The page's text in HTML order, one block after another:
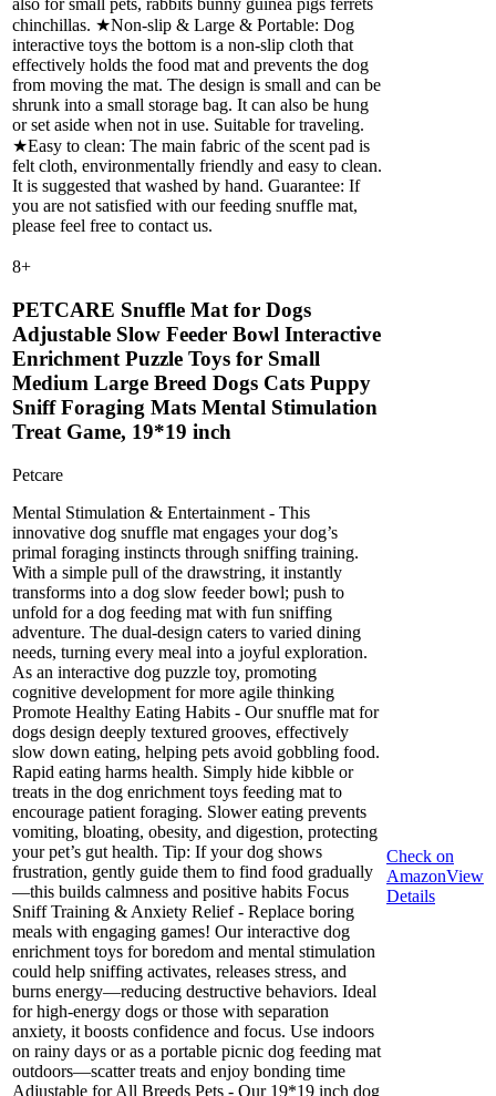
chinchillas. ★Non-slip & Large & Portable: Dog
interactive toys the bottom is a non-slip cloth that
effectively holds the food mat and prevents the dog
from moving the mat. The design is small and can be
shrunk into a small storage bag. It can also be hung
or set aside when not in use. Suitable for traveling.
★Easy to clean: The main fabric of the scent pad is
felt cloth, environmentally friendly and easy to clean.
It is suggested that washed by hand. Guarantee: If
you are not satisfied with our feeding snuffle mat,
please feel free to contact us.
8+
PETCARE Snuffle Mat for Dogs
Adjustable Slow Feeder Bowl Interactive
Enrichment Puzzle Toys for Small
Medium Large Breed Dogs Cats Puppy
Sniff Foraging Mats Mental Stimulation
Treat Game, 19*19 inch
Petcare
Mental Stimulation & Entertainment - This
innovative dog snuffle mat engages your dog’s
primal foraging instincts through sniffing training.
With a simple pull of the drawstring, it instantly
transforms into a dog slow feeder bowl; push to
unfold for a dog feeding mat with fun sniffing
adventure. The dual-design caters to varied dining
needs, turning every meal into a joyful exploration.
As an interactive dog puzzle toy, promoting
cognitive development for more agile thinking
Promote Healthy Eating Habits - Our snuffle mat for
dogs design deeply textured grooves, effectively
slow down eating, helping pets avoid gobbling food.
Rapid eating harms health. Simply hide kibble or
treats in the dog enrichment toys feeding mat to
encourage patient foraging. Slower eating prevents
vomiting, bloating, obesity, and digestion, protecting
your pet’s gut health. Tip: If your dog shows
frustration, gently guide them to find food gradually
—this builds calmness and positive habits Focus
Sniff Training & Anxiety Relief - Replace boring
meals with engaging games! Our interactive dog
enrichment toys for boredom and mental stimulation
could help sniffing activates, releases stress, and
burns energy—reducing destructive behaviors. Ideal
for high-energy dogs or those with separation
anxiety, it boosts confidence and focus. Use indoors
on rainy days or as a portable picnic dog feeding mat
outdoors—scatter treats and enjoy bonding time
Adjustable for All Breeds Pets - Our 19*19 inch dog
Check on
AmazonView
Details